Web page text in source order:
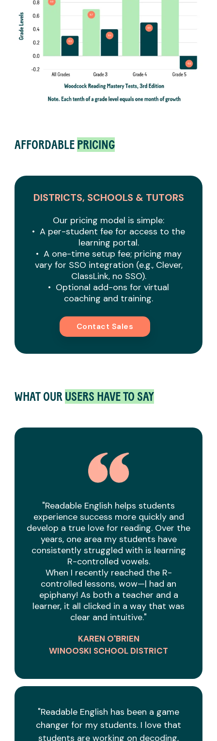
AFFORDABLE PRICING
DISTRICTS, SCHOOLS & TUTORS
Our pricing model is simple:
• A per-student fee for access to the
learning portal.
• A one-time setup fee; pricing may
vary for SSO integration (e.g., Clever,
ClassLink, no SSO).
• Optional add-ons for virtual
coaching and training.
Contact Sales
WHAT OUR USERS HAVE TO SAY
"Readable English has been a game
changer for my students. I love that
students are working on decoding,
"Readable English helps students
experience success more quickly and
develop a true love for reading. Over the
years, one area my students have
consistently struggled with is learning
R-controlled vowels.
When I recently reached the R-
controlled lessons, wow—| had an
epiphany! As both a teacher and a
learner, it all clicked in a way that was
clear and intuitive."
KAREN O'BRIEN
WINOOSKI SCHOOL DISTRICT